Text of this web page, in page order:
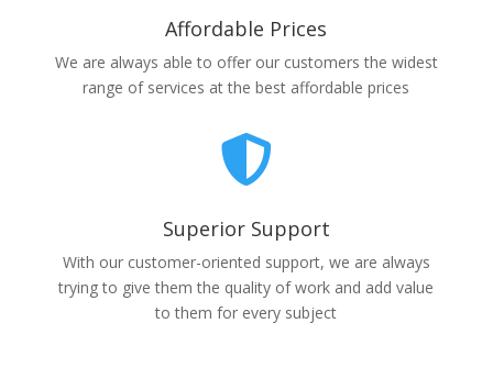
Affordable Prices
We are always able to offer our customers the widest
range of services at the best affordable prices

Superior Support
With our customer-oriented support, we are always
trying to give them the quality of work and add value
to them for every subject